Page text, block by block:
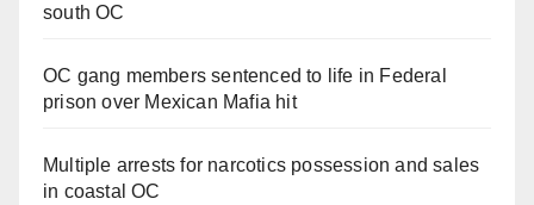
south OC
OC gang members sentenced to life in Federal
prison over Mexican Mafia hit
Multiple arrests for narcotics possession and sales
in coastal OC